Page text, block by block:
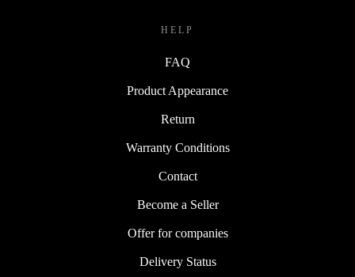
HELP
FAQ
Product Appearance
Return
Warranty Conditions
Contact
Become a Seller
Offer for companies
Delivery Status